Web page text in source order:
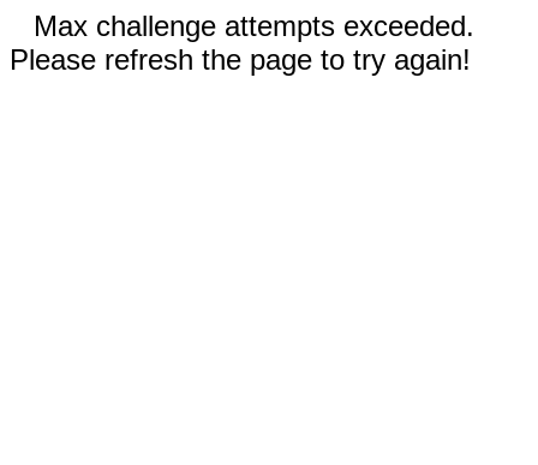
Max challenge attempts exceeded.
Please refresh the page to try again!